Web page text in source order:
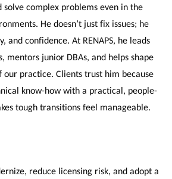
complex problems even in the
He doesn’t just fix issues; he
and confidence. At RENAPS, he leads
mentors junior DBAs, and helps shape
practice. Clients trust him because
know-how with a practical, people-
tough transitions feel manageable.
reduce licensing risk, and adopt a